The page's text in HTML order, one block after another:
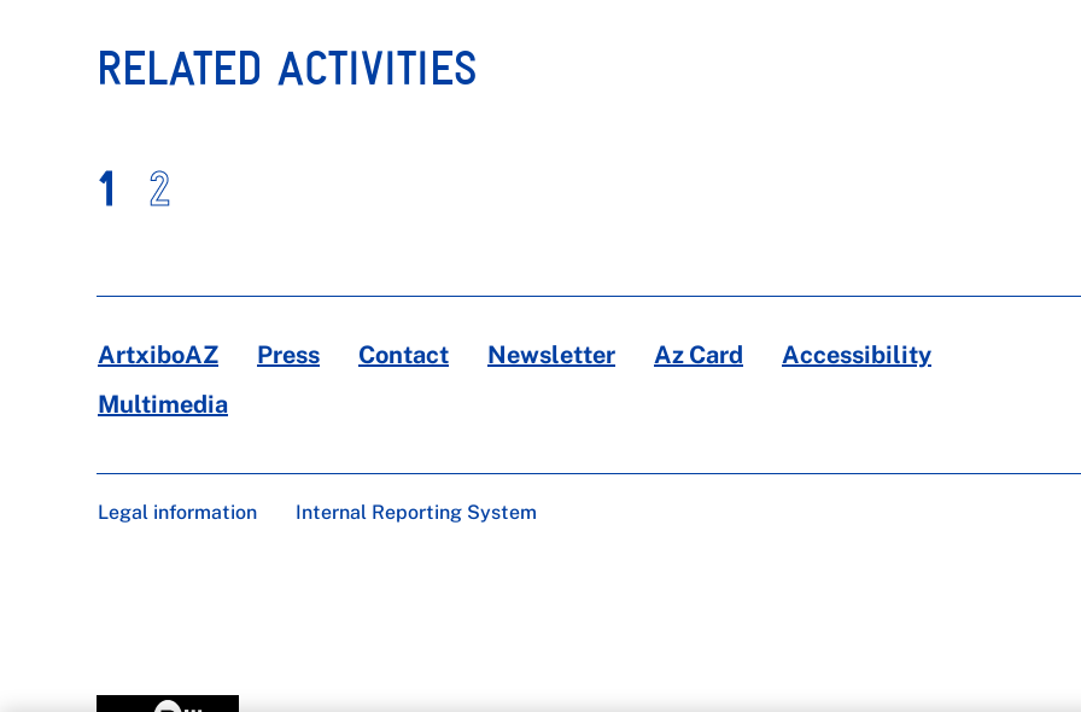
RELATED ACTIVITIES
1 2
ArtxiboAZ Press Contact Newsletter Az Card
Accessibility
Multimedia
Legal information Internal Reporting System